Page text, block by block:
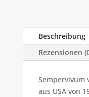
Beschreibung
Rezensionen
Sempervivum
aus USA von